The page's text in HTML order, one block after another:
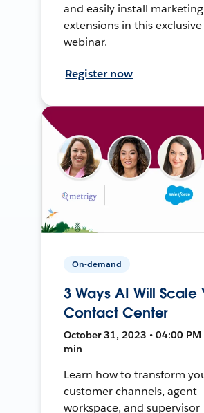
and easily install marketing
extensions in this exclusive
webinar.
Register now
On-demand
3 Ways AI Will Scale
Contact Center
October 31, 2023 • 04:00 PM
min
Learn how to transform
customer channels, agent
workspace, and supervisor